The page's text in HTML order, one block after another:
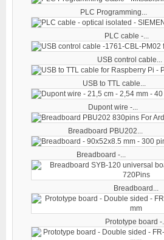
PLC Programming...
PLC cable -...
USB control cable...
USB to TTL cable...
Dupont wire -...
Breadboard PBU202...
Breadboard -...
Breadboard...
Prototype board -...